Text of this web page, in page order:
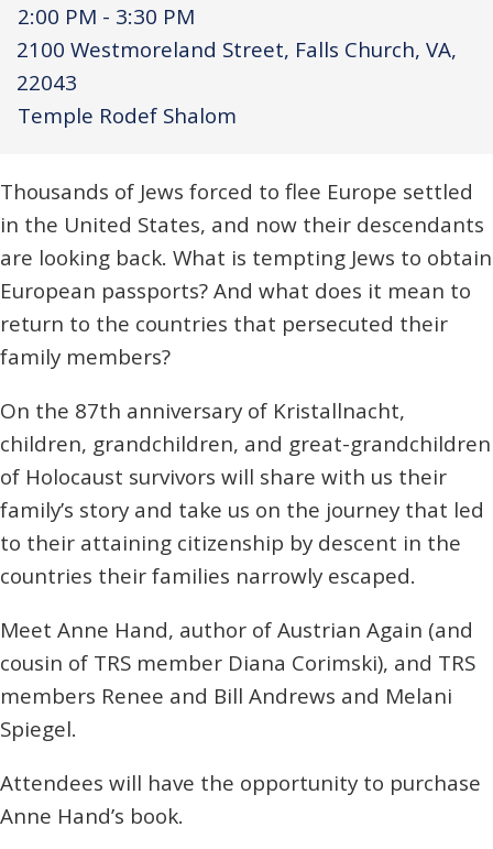
2:00 PM - 3:30 PM
2100 Westmoreland Street, Falls Church, VA,
22043
Temple Rodef Shalom
Thousands of Jews forced to flee Europe settled
in the United States, and now their descendants
are looking back. What is tempting Jews to obtain
European passports? And what does it mean to
return to the countries that persecuted their
family members?
On the 87th anniversary of Kristallnacht,
children, grandchildren, and great-grandchildren
of Holocaust survivors will share with us their
family’s story and take us on the journey that led
to their attaining citizenship by descent in the
countries their families narrowly escaped.
Meet Anne Hand, author of Austrian Again (and
cousin of TRS member Diana Corimski), and TRS
members Renee and Bill Andrews and Melani
Spiegel.
Attendees will have the opportunity to purchase
Anne Hand’s book.